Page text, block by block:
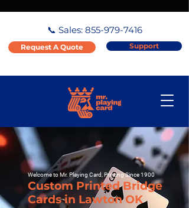
📞 Sales: 855-979-7416
Request A Quote Support
Welcome to Mr. Playing Card, Printing Since 1900
Custom Printed Bridge
Cards in Lawton OK